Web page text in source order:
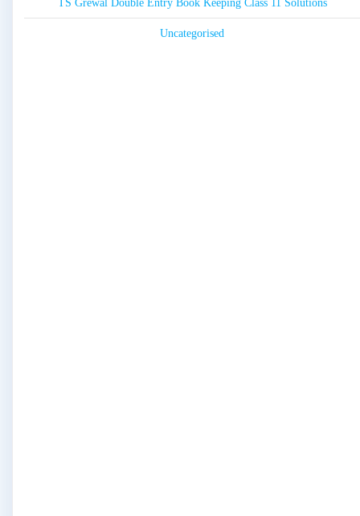
TS Grewal Double Entry Book Keeping Class 11 Solutions
Uncategorised